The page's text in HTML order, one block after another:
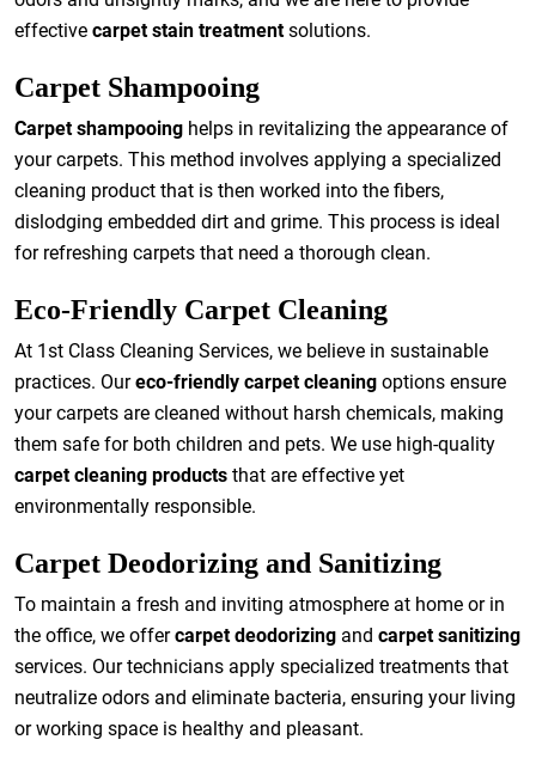
effective carpet stain treatmentsolutions.
Carpet Shampooing
Carpet shampooing helps in revitalizing the appearance of
your carpets. This method involves applying a specialized
cleaning product that is then worked into the fibers,
dislodging embedded dirt and grime. This process is ideal
for refreshing carpets that need a thorough clean.
Eco-Friendly Carpet Cleaning
At 1st Class Cleaning Services, we believe in sustainable
practices. Oureco-friendly carpet cleaning options ensure
your carpets are cleaned without harsh chemicals, making
them safe for both children and pets. We use high-quality
carpet cleaning products that are effective yet
environmentally responsible.
Carpet Deodorizing and Sanitizing
To maintain a fresh and inviting atmosphere at home or in
the office, we offercarpet deodorizing and carpet sanitizing
services. Our technicians apply specialized treatments that
neutralize odors and eliminate bacteria, ensuring your living
or working space is healthy and pleasant.